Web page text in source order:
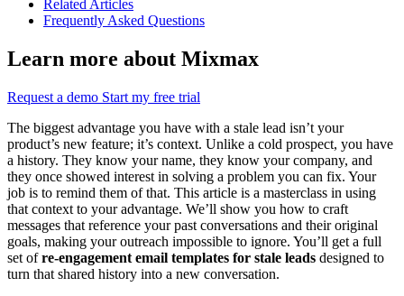
Related Articles
Frequently Asked Questions
Learn more about Mixmax
Request a demo Start my free trial
The biggest advantage you have with a stale lead isn’t your
product’s new feature; it’s context. Unlike a cold prospect, you have
a history. They know your name, they know your company, and
they once showed interest in solving a problem you can fix. Your
job is to remind them of that. This article is a masterclass in using
that context to your advantage. We’ll show you how to craft
messages that reference your past conversations and their original
goals, making your outreach impossible to ignore. You’ll get a full
set ofre-engagement email templates for stale leads designed to
turn that shared history into a new conversation.